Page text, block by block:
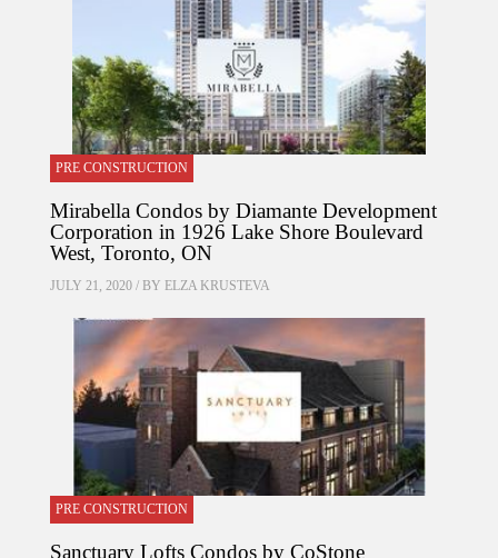
PRE CONSTRUCTION
Mirabella Condos by Diamante Development
Corporation in 1926 Lake Shore Boulevard
West, Toronto, ON
JULY 21, 2020 / BY ELZA KRUSTEVA
PRE CONSTRUCTION
Sanctuary Lofts Condos by CoStone